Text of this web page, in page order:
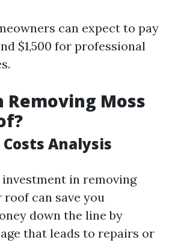
can expect to pay
$1,500 for professional
Moss
Analysis
in removing
can save you
down the line by
that leads to repairs or